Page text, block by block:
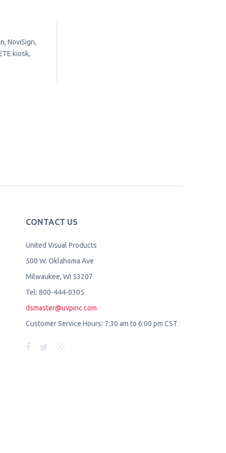
NoviSign,
kiosk,
CONTACT US
United Visual Products
500 W. Oklahoma Ave
Milwaukee, WI 53207
Tel: 800-444-0305
dsmaster@uvpinc.com
Customer Service Hours: 7:30 am to 6:00 pm CST